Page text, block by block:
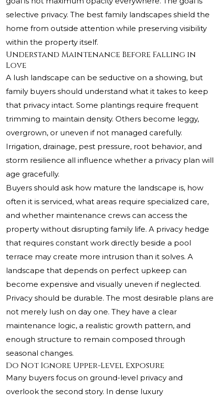
selective privacy. The best family landscapes shield the
home from outside attention while preserving visibility
within the property itself.
Understand Maintenance Before Falling in
Love
A lush landscape can be seductive on a showing, but
family buyers should understand what it takes to keep
that privacy intact. Some plantings require frequent
trimming to maintain density. Others become leggy,
overgrown, or uneven if not managed carefully.
Irrigation, drainage, pest pressure, root behavior, and
storm resilience all influence whether a privacy plan will
age gracefully.
Buyers should ask how mature the landscape is, how
often it is serviced, what areas require specialized care,
and whether maintenance crews can access the
property without disrupting family life. A privacy hedge
that requires constant work directly beside a pool
terrace may create more intrusion than it solves. A
landscape that depends on perfect upkeep can
become expensive and visually uneven if neglected.
Privacy should be durable. The most desirable plans are
not merely lush on day one. They have a clear
maintenance logic, a realistic growth pattern, and
enough structure to remain composed through
seasonal changes.
Do Not Ignore Upper-Level Exposure
Many buyers focus on ground-level privacy and
overlook the second story. In dense luxury